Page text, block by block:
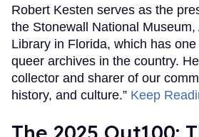
Robert Kesten serves as the
the Stonewall National Museum,
Library in Florida, which has
queer archives in the country.
collector and sharer of our
history, and culture.” Keep